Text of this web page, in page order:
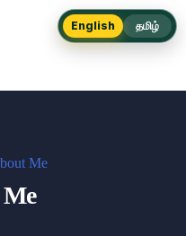
Me
English தமிழ்